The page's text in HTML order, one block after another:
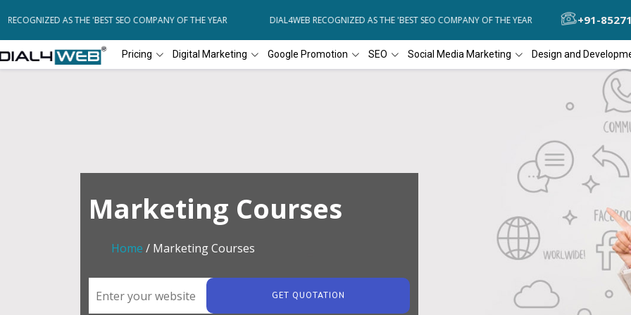
AS THE 'BEST SEO COMPANY OF THE YEAR DIAL4WEB RECOGNIZED AS THE 'BEST SEO COMPANY OF THE YEAR DIAL4WEB
+91-
Pricing Digital Marketing Google Promotion SEO Social Media Marketing Design and
Marketing Courses
Home / Marketing Courses
GET QUOTATION